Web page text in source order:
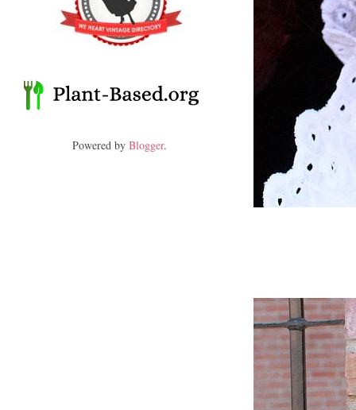
Powered by Blogger.